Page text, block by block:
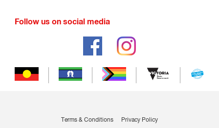
Follow us on social media
Terms & Conditions Privacy Policy